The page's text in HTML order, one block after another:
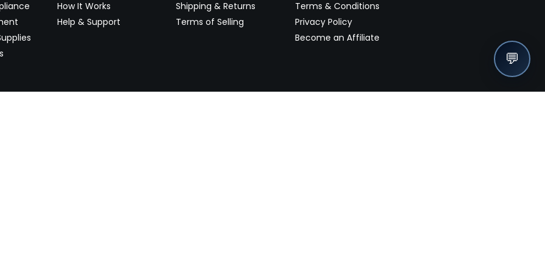
How It Works
Help & Support
Shipping & Returns
Terms of Selling
Terms & Conditions
Privacy Policy
Become an Affiliate
💬